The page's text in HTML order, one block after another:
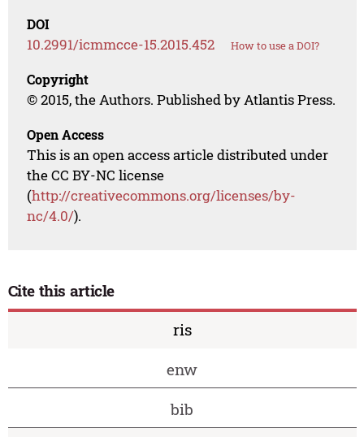
DOI
10.2991/icmmcce-15.2015.452 How to use a DOI?
Copyright
© 2015, the Authors. Published by Atlantis Press.
Open Access
This is an open access article distributed under
the CC BY-NC license
(http://creativecommons.org/licenses/by-
nc/4.0/).
Cite this article
ris
enw
bib